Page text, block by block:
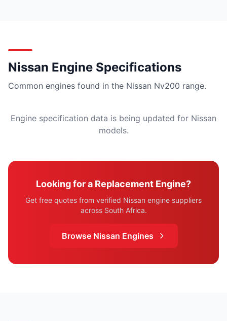
Nissan Engine Specifications
Common engines found in the Nissan Nv200 range.
Engine specification data is being updated for Nissan
models.
Looking for a Replacement Engine?
Get free quotes from verified Nissan engine suppliers
across South Africa.
Browse Nissan Engines